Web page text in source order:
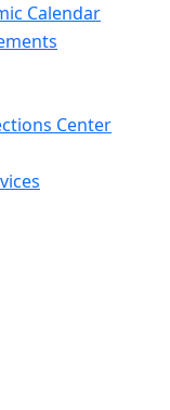
Calendar
Center